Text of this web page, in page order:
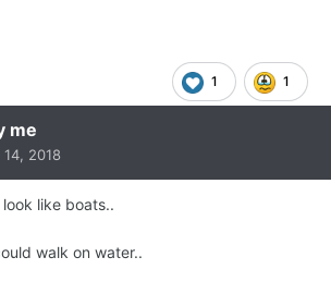
1 1
me
2018
like boats..
walk on water..